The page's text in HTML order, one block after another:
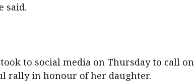
said.
to social media on Thursday to call on
rally in honour of her daughter.